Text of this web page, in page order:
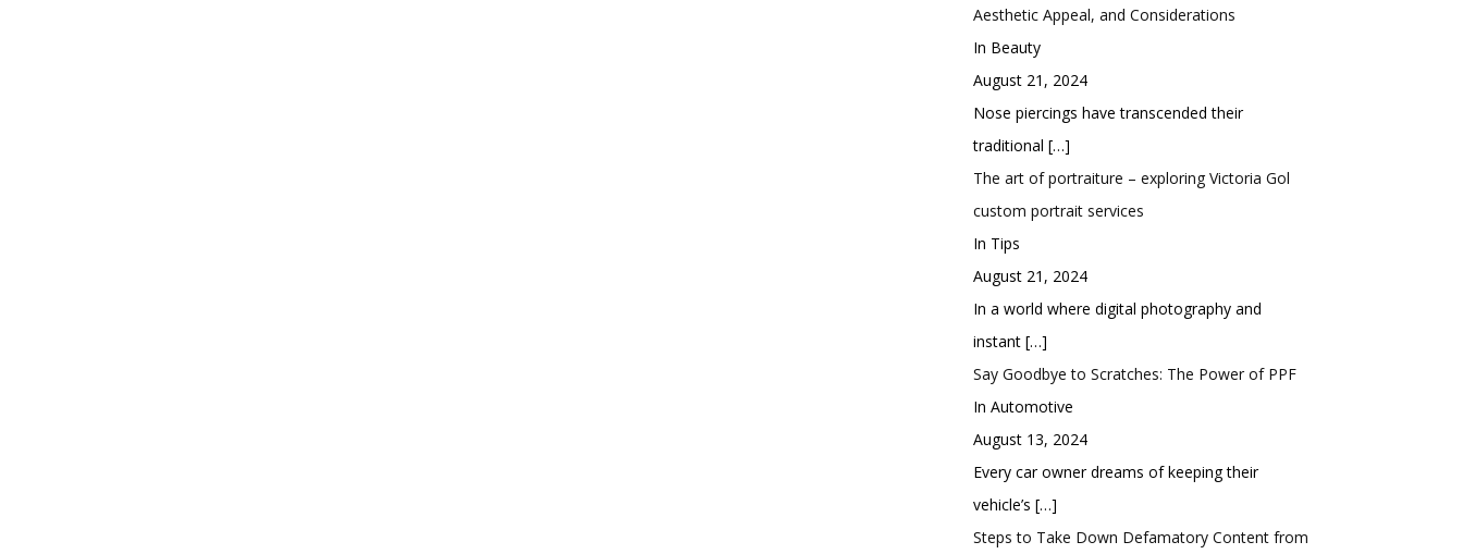
Aesthetic Appeal, and Considerations
In Beauty
August 21, 2024
Nose piercings have transcended their
traditional […]
The art of portraiture – exploring Victoria Gol
custom portrait services
In Tips
August 21, 2024
In a world where digital photography and
instant […]
Say Goodbye to Scratches: The Power of PPF
In Automotive
August 13, 2024
Every car owner dreams of keeping their
vehicle’s […]
Steps to Take Down Defamatory Content from